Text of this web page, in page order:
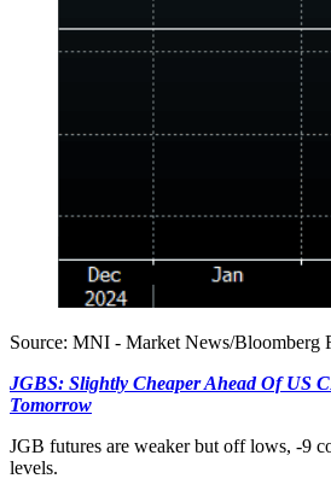
Source: MNI - Market News/Bloomberg
JGBS: Slightly Cheaper Ahead Of US
Tomorrow
JGB futures are weaker but off lows, -9
levels.